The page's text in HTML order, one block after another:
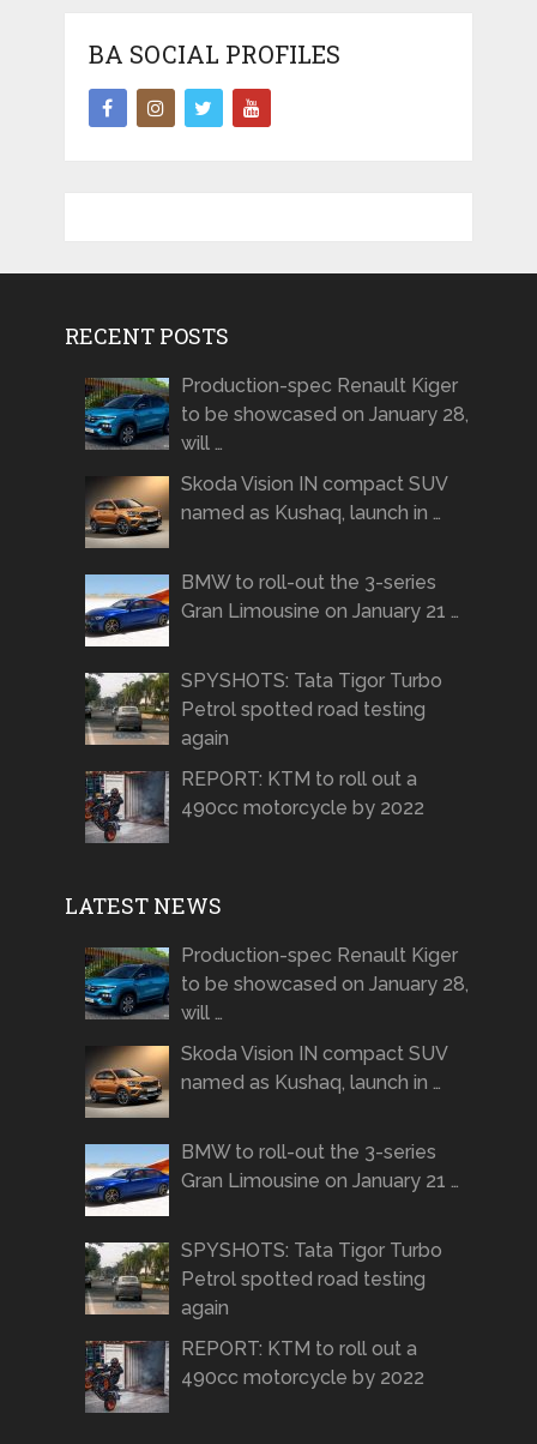
BA SOCIAL PROFILES
RECENT POSTS
Production-spec Renault Kiger
to be showcased on January 28,
will …
Skoda Vision IN compact SUV
named as Kushaq, launch in …
BMW to roll-out the 3-series
Gran Limousine on January 21 …
SPYSHOTS: Tata Tigor Turbo
Petrol spotted road testing
again
REPORT: KTM to roll out a
490cc motorcycle by 2022
LATEST NEWS
Production-spec Renault Kiger
to be showcased on January 28,
will …
Skoda Vision IN compact SUV
named as Kushaq, launch in …
BMW to roll-out the 3-series
Gran Limousine on January 21 …
SPYSHOTS: Tata Tigor Turbo
Petrol spotted road testing
again
REPORT: KTM to roll out a
490cc motorcycle by 2022